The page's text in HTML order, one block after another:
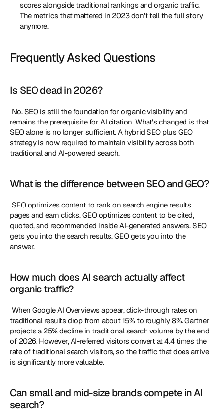
scores alongside traditional rankings and organic traffic.
The metrics that mattered in 2023 don't tell the full story
anymore.
Frequently Asked Questions
Is SEO dead in 2026?
remains the prerequisite for AI citation. What's changed is that
SEO alone is no longer sufficient. A hybrid SEO plus GEO
strategy is now required to maintain visibility across both
traditional and AI-powered search.
What is the difference between SEO and GEO?
pages and earn clicks. GEO optimizes content to be cited,
quoted, and recommended inside AI-generated answers. SEO
gets you into the search results. GEO gets you into the
answer.
How much does AI search actually affect
organic traffic?
traditional results drop from about 15% to roughly 8%. Gartner
projects a 25% decline in traditional search volume by the end
of 2026. However, AI-referred visitors convert at 4.4 times the
rate of traditional search visitors, so the traffic that does arrive
is significantly more valuable.
Can small and mid-size brands compete in AI
search?